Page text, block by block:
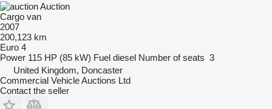
Auction
Cargo van
2007
200,123 km
Euro 4
Power 115 HP (85 kW) Fuel diesel Number of seats 3
United Kingdom, Doncaster
Commercial Vehicle Auctions Ltd
Contact the seller